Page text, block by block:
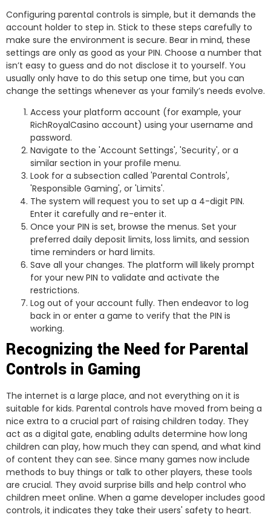
Configuring parental controls is simple, but it demands the
account holder to step in. Stick to these steps carefully to
make sure the environment is secure. Bear in mind, these
settings are only as good as your PIN. Choose a number that
isn’t easy to guess and do not disclose it to yourself. You
usually only have to do this setup one time, but you can
change the settings whenever as your family’s needs evolve.
Access your platform account (for example, your
RichRoyalCasino account) using your username and
password.
Navigate to the 'Account Settings', 'Security', or a
similar section in your profile menu.
Look for a subsection called 'Parental Controls',
'Responsible Gaming', or 'Limits'.
The system will request you to set up a 4-digit PIN.
Enter it carefully and re-enter it.
Once your PIN is set, browse the menus. Set your
preferred daily deposit limits, loss limits, and session
time reminders or hard limits.
Save all your changes. The platform will likely prompt
for your new PIN to validate and activate the
restrictions.
Log out of your account fully. Then endeavor to log
back in or enter a game to verify that the PIN is
working.
Recognizing the Need for Parental
Controls in Gaming
The internet is a large place, and not everything on it is
suitable for kids. Parental controls have moved from being a
nice extra to a crucial part of raising children today. They
act as a digital gate, enabling adults determine how long
children can play, how much they can spend, and what kind
of content they can see. Since many games now include
methods to buy things or talk to other players, these tools
are crucial. They avoid surprise bills and help control who
children meet online. When a game developer includes good
controls, it indicates they take their users' safety to heart.